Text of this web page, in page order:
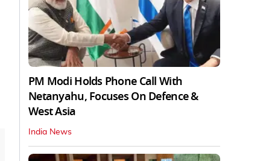
PM Modi Holds Phone Call With
Netanyahu, Focuses On Defence &
West Asia
India News